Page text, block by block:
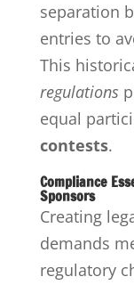
separation
entries to
This
regulations
equal
contests.
Compliance
Sponsors
Creating
demands
regulatory